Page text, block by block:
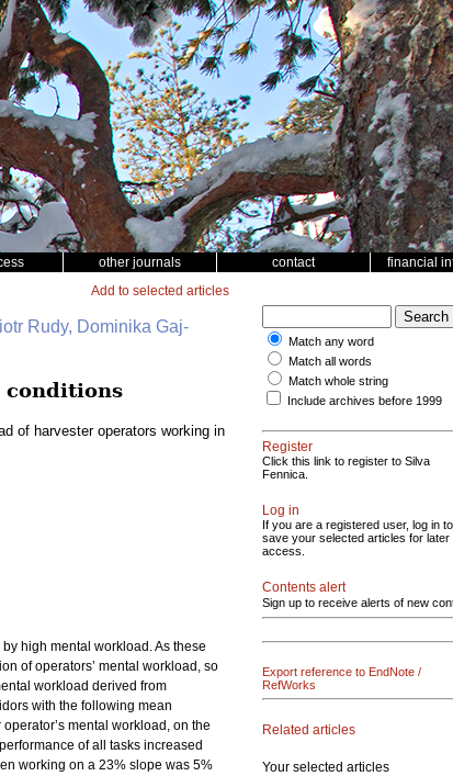
other journals contact financial
Add to selected articles
Rudy, Dominika Gaj-
conditions
of harvester operators working in
high mental workload. As these
of operators’ mental workload, so
workload derived from
with the following mean
mental workload, on the
of all tasks increased
working on a 23% slope was 5%
Match any word
Match all words
Match whole string
Include archives before 1999
Register
Click this link to register to Silva
Fennica.
Log in
If you are a registered user, log in to
save your selected articles for later
access.
Contents alert
Sign up to receive alerts of new
Export reference to EndNote /
RefWorks
Related articles
Your selected articles